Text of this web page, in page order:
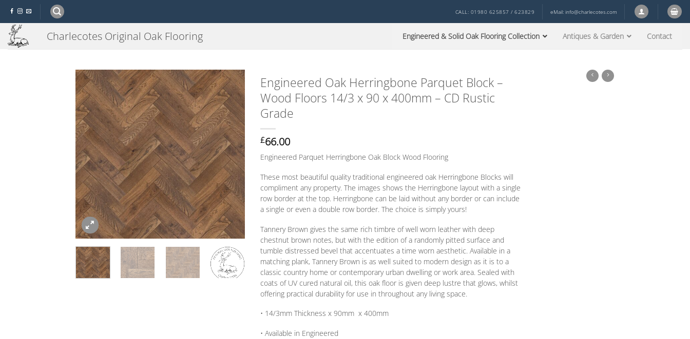
content
CALL: 01980 625857 / 623829 eMail: info@charlecotes.com
Charlecotes Original Oak Flooring Engineered & Solid Oak Flooring Collection Antiques & Garden Contact
Engineered Oak Herringbone Parquet Block –
Wood Floors 14/3 x 90 x 400mm – CD Rustic
Grade
£66.00
Engineered Parquet Herringbone Oak Block Wood Flooring
These most beautiful quality traditional engineered oak Herringbone Blocks will
compliment any property. The images shows the Herringbone layout with a single
row border at the top. Herringbone can be laid without any border or can include
a single or even a double row border. The choice is simply yours!
Tannery Brown gives the same rich timbre of well worn leather with deep
chestnut brown notes, but with the edition of a randomly pitted surface and
tumble distressed bevel that accentuates a time worn aesthetic. Available in a
matching plank, Tannery Brown is as well suited to modern design as it is to a
classic country home or contemporary urban dwelling or work area. Sealed with
coats of UV cured natural oil, this oak floor is given deep lustre that glows, whilst
offering practical durability for use in throughout any living space.
• 14/3mm Thickness x 90mm x 400mm
• Available in Engineered